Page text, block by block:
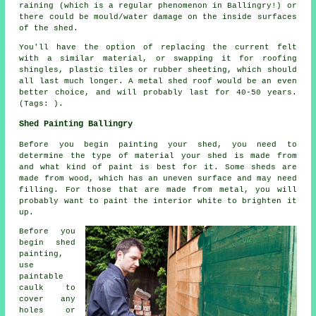
raining (which is a regular phenomenon in Ballingry!) or
there could be mould/water damage on the inside surfaces
of the shed.
You'll have the option of replacing the current felt
with a similar material, or swapping it for roofing
shingles, plastic tiles or rubber sheeting, which should
all last much longer. A metal shed roof would be an even
better choice, and will probably last for 40-50 years.
(Tags: ).
Shed Painting Ballingry
Before you begin painting your shed, you need to
determine the type of material your shed is made from
and what kind of paint is best for it. Some sheds are
made from wood, which has an uneven surface and may need
filling. For those that are made from metal, you will
probably want to paint the interior white to brighten it
up.
Before you
begin shed
painting,
use
paintable
caulk to
cover any
holes or